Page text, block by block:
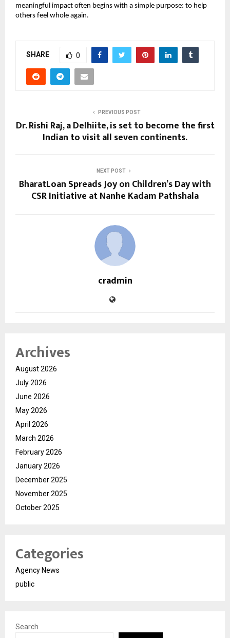
meaningful impact often begins with a simple purpose: to help
others feel whole again.
SHARE 0
PREVIOUS POST
Dr. Rishi Raj, a Delhiite, is set to become the first
Indian to visit all seven continents.
NEXT POST
BharatLoan Spreads Joy on Children’s Day with
CSR Initiative at Nanhe Kadam Pathshala
cradmin
Archives
August 2026
July 2026
June 2026
May 2026
April 2026
March 2026
February 2026
January 2026
December 2025
November 2025
October 2025
Categories
Agency News
public
Search